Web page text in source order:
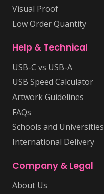
Visual Proof
Low Order Quantity
Help & Technical
USB-C vs USB-A
USB Speed Calculator
Artwork Guidelines
FAQs
Schools and Universities
International Delivery
Company & Legal
About Us